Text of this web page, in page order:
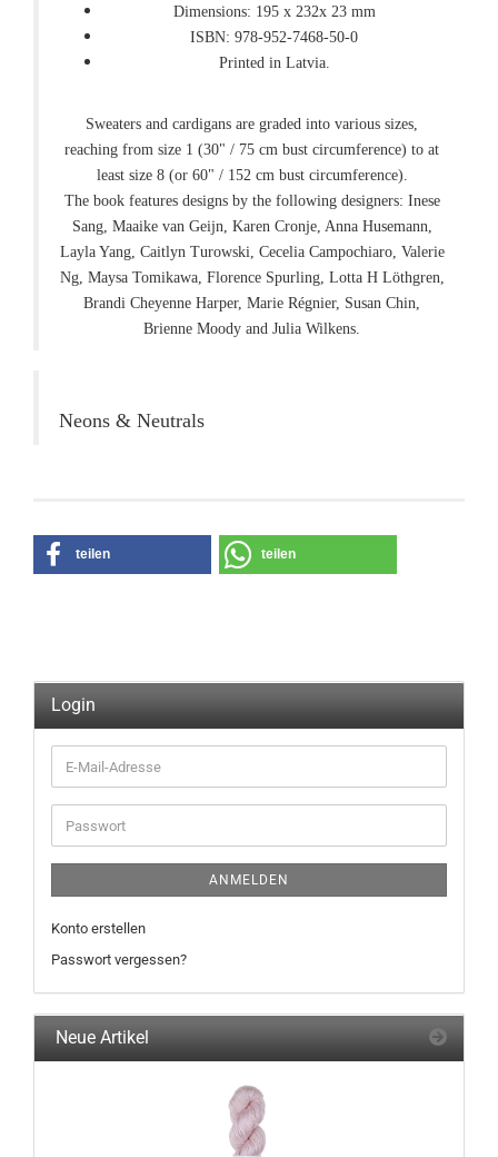
Dimensions: 195 x 232x 23 mm
ISBN: 978-952-7468-50-0
Printed in Latvia.
Sweaters and cardigans are graded into various sizes,
reaching from size 1 (30" / 75 cm bust circumference) to at
least size 8 (or 60" / 152 cm bust circumference).
The book features designs by the following designers: Inese
Sang, Maaike van Geijn, Karen Cronje, Anna Husemann,
Layla Yang, Caitlyn Turowski, Cecelia Campochiaro, Valerie
Ng, Maysa Tomikawa, Florence Spurling, Lotta H Löthgren,
Brandi Cheyenne Harper, Marie Régnier, Susan Chin,
Brienne Moody and Julia Wilkens.
Neons & Neutrals
teilen teilen
Login
E-
Mail-
Adresse
Passwort
ANMELDEN
Konto erstellen
Passwort vergessen?
Neue Artikel